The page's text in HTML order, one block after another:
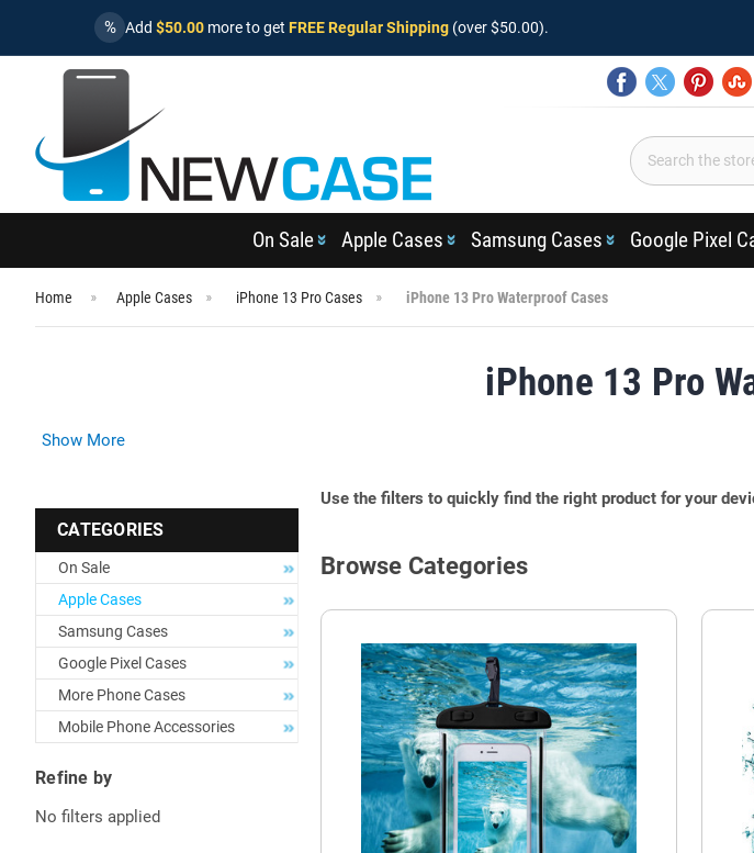
% Add $50.00 more to get FREE Regular Shipping (over $50.00).
On Sale Apple Cases Samsung Cases Google Pixel
Home Apple Cases iPhone 13 Pro Cases iPhone 13 Pro Waterproof Cases
iPhone 13 Pro
Show More
CATEGORIES
On Sale
Apple Cases
Samsung Cases
Google Pixel Cases
More Phone Cases
Mobile Phone Accessories
Refine by
No filters applied
Use the filters to quickly find the right product for your
Browse Categories